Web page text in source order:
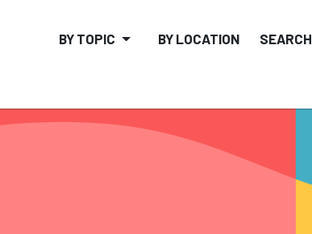
BY TOPIC BY LOCATION SEARCH